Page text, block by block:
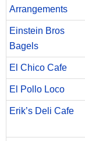
Arrangements
Einstein Bros
Bagels
El Chico Cafe
El Pollo Loco
Erik’s Deli Cafe